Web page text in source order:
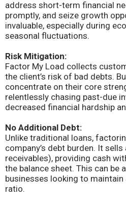
address short-term financial
promptly, and seize growth
invaluable, especially during
seasonal fluctuations.
Risk Mitigation:
Factor My Load collects
the client’s risk of bad debts.
concentrate on their core
relentlessly chasing past-due
decreased financial hardship
No Additional Debt:
Unlike traditional loans,
company’s debt burden. It
receivables), providing cash
the balance sheet. This can be
businesses looking to
ratio.